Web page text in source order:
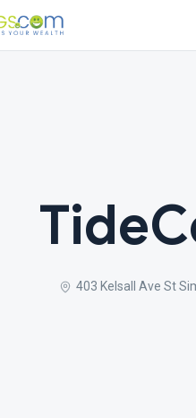
403 Kelsall Ave St